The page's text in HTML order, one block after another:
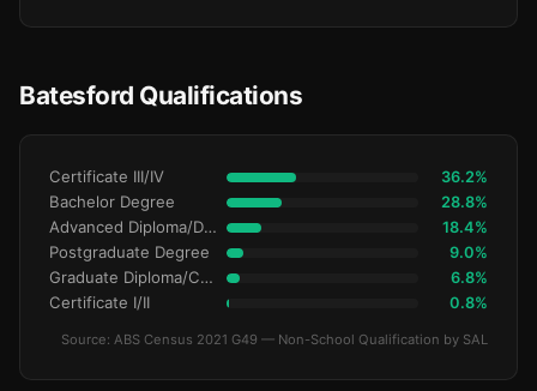
Batesford Qualifications
Certificate III/IV 36.2%
Bachelor Degree 28.8%
Advanced Diploma/Diploma 18.4%
Postgraduate Degree 9.0%
Graduate Diploma/Certificate 6.8%
Certificate I/II 0.8%
Source: ABS Census 2021 G49 — Non-School Qualification by SAL